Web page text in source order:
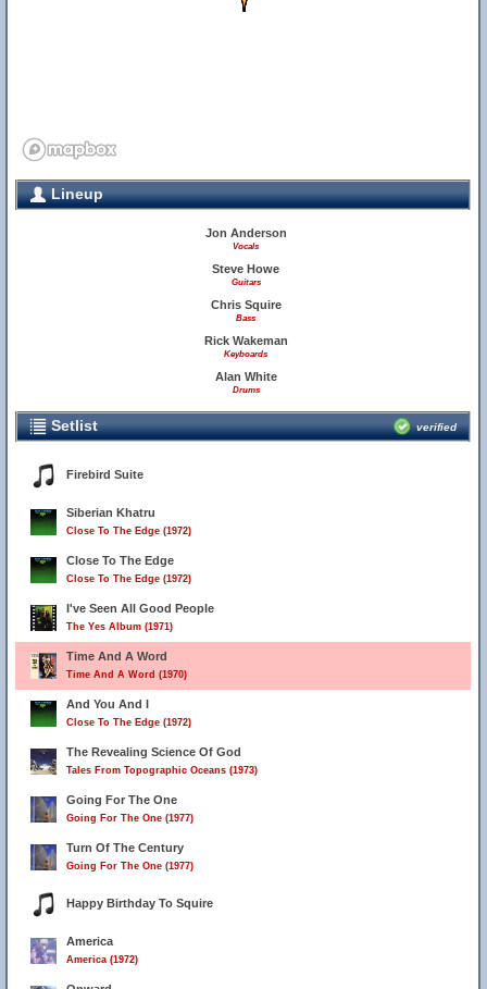
Lineup
Jon Anderson
Vocals
Steve Howe
Guitars
Chris Squire
Bass
Rick Wakeman
Keyboards
Alan White
Drums
Setlist verified
Firebird Suite
Siberian Khatru
Close To The Edge (1972)
Close To The Edge
Close To The Edge (1972)
I've Seen All Good People
The Yes Album (1971)
Time And A Word
Time And A Word (1970)
And You And I
Close To The Edge (1972)
The Revealing Science Of God
Tales From Topographic Oceans (1973)
Going For The One
Going For The One (1977)
Turn Of The Century
Going For The One (1977)
Happy Birthday To Squire
America
America (1972)